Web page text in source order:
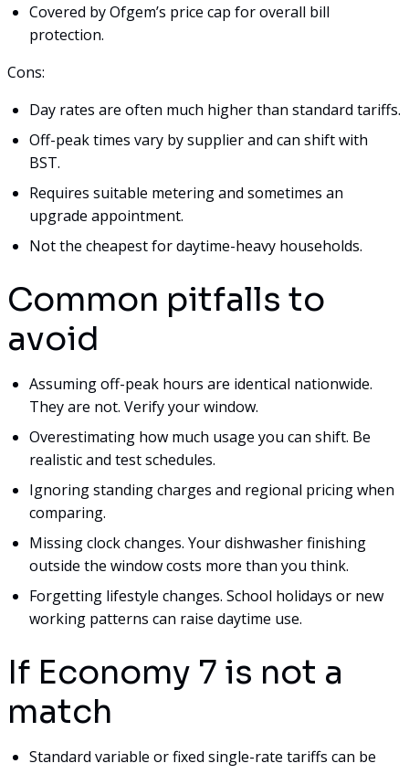
Covered by Ofgem’s price cap for overall bill
protection.
Cons:
Day rates are often much higher than standard tariffs.
Off-peak times vary by supplier and can shift with
BST.
Requires suitable metering and sometimes an
upgrade appointment.
Not the cheapest for daytime-heavy households.
Common pitfalls to
avoid
Assuming off-peak hours are identical nationwide.
They are not. Verify your window.
Overestimating how much usage you can shift. Be
realistic and test schedules.
Ignoring standing charges and regional pricing when
comparing.
Missing clock changes. Your dishwasher finishing
outside the window costs more than you think.
Forgetting lifestyle changes. School holidays or new
working patterns can raise daytime use.
If Economy 7 is not a
match
Standard variable or fixed single-rate tariffs can be